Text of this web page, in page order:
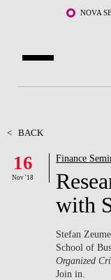
Skip to main content NOVA
FACULTY &
COMMUNITY
WHAT'S HAPPENING
< BACK
16
Nov '18
Finance
with
Stefan
School of
Organized
Join in.